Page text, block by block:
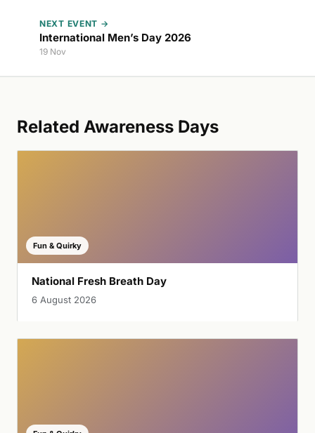
NEXT EVENT →
International Men’s Day 2026
19 Nov
Related Awareness Days
Fun & Quirky
National Fresh Breath Day
6 August 2026